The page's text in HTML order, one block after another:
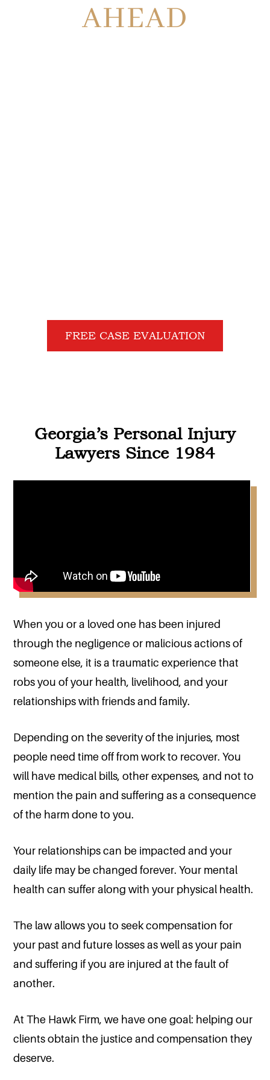
AHEAD
FREE CASE EVALUATION
Georgia’s Personal Injury
Lawyers Since 1984
When you or a loved one has been injured
through the negligence or malicious actions of
someone else, it is a traumatic experience that
robs you of your health, livelihood, and your
relationships with friends and family.
Depending on the severity of the injuries, most
people need time off from work to recover. You
will have medical bills, other expenses, and not to
mention the pain and suffering as a consequence
of the harm done to you.
Your relationships can be impacted and your
daily life may be changed forever. Your mental
health can suffer along with your physical health.
The law allows you to seek compensation for
your past and future losses as well as your pain
and suffering if you are injured at the fault of
another.
At The Hawk Firm, we have one goal: helping our
clients obtain the justice and compensation they
deserve.